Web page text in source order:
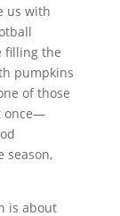
us with
filling the
pumpkins
of those
once—
season,
is about